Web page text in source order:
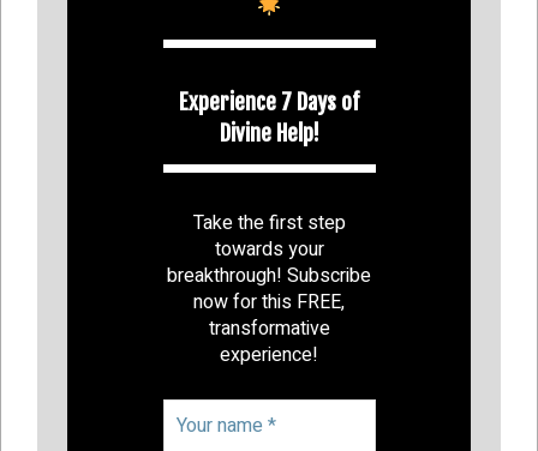
Experience 7 Days of
Divine Help!
Take the first step
towards your
breakthrough! Subscribe
now for this FREE,
transformative
experience!